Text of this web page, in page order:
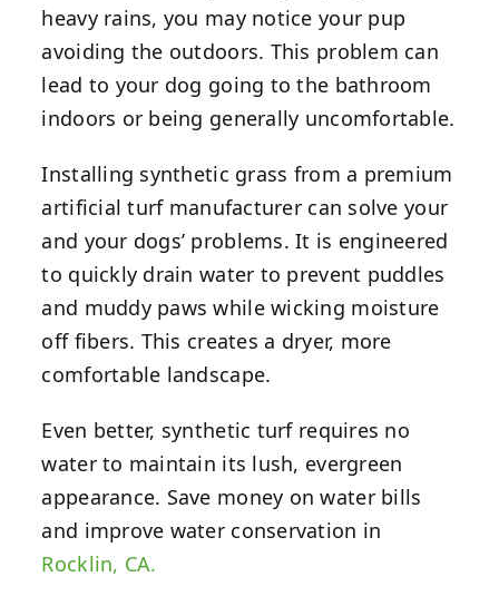
heavy rains, you may notice your pup
avoiding the outdoors. This problem can
lead to your dog going to the bathroom
indoors or being generally uncomfortable.
Installing synthetic grass from a premium
artificial turf manufacturer can solve your
and your dogs’ problems. It is engineered
to quickly drain water to prevent puddles
and muddy paws while wicking moisture
off fibers. This creates a dryer, more
comfortable landscape.
Even better, synthetic turf requires no
water to maintain its lush, evergreen
appearance. Save money on water bills
and improve water conservation in
Rocklin, CA.